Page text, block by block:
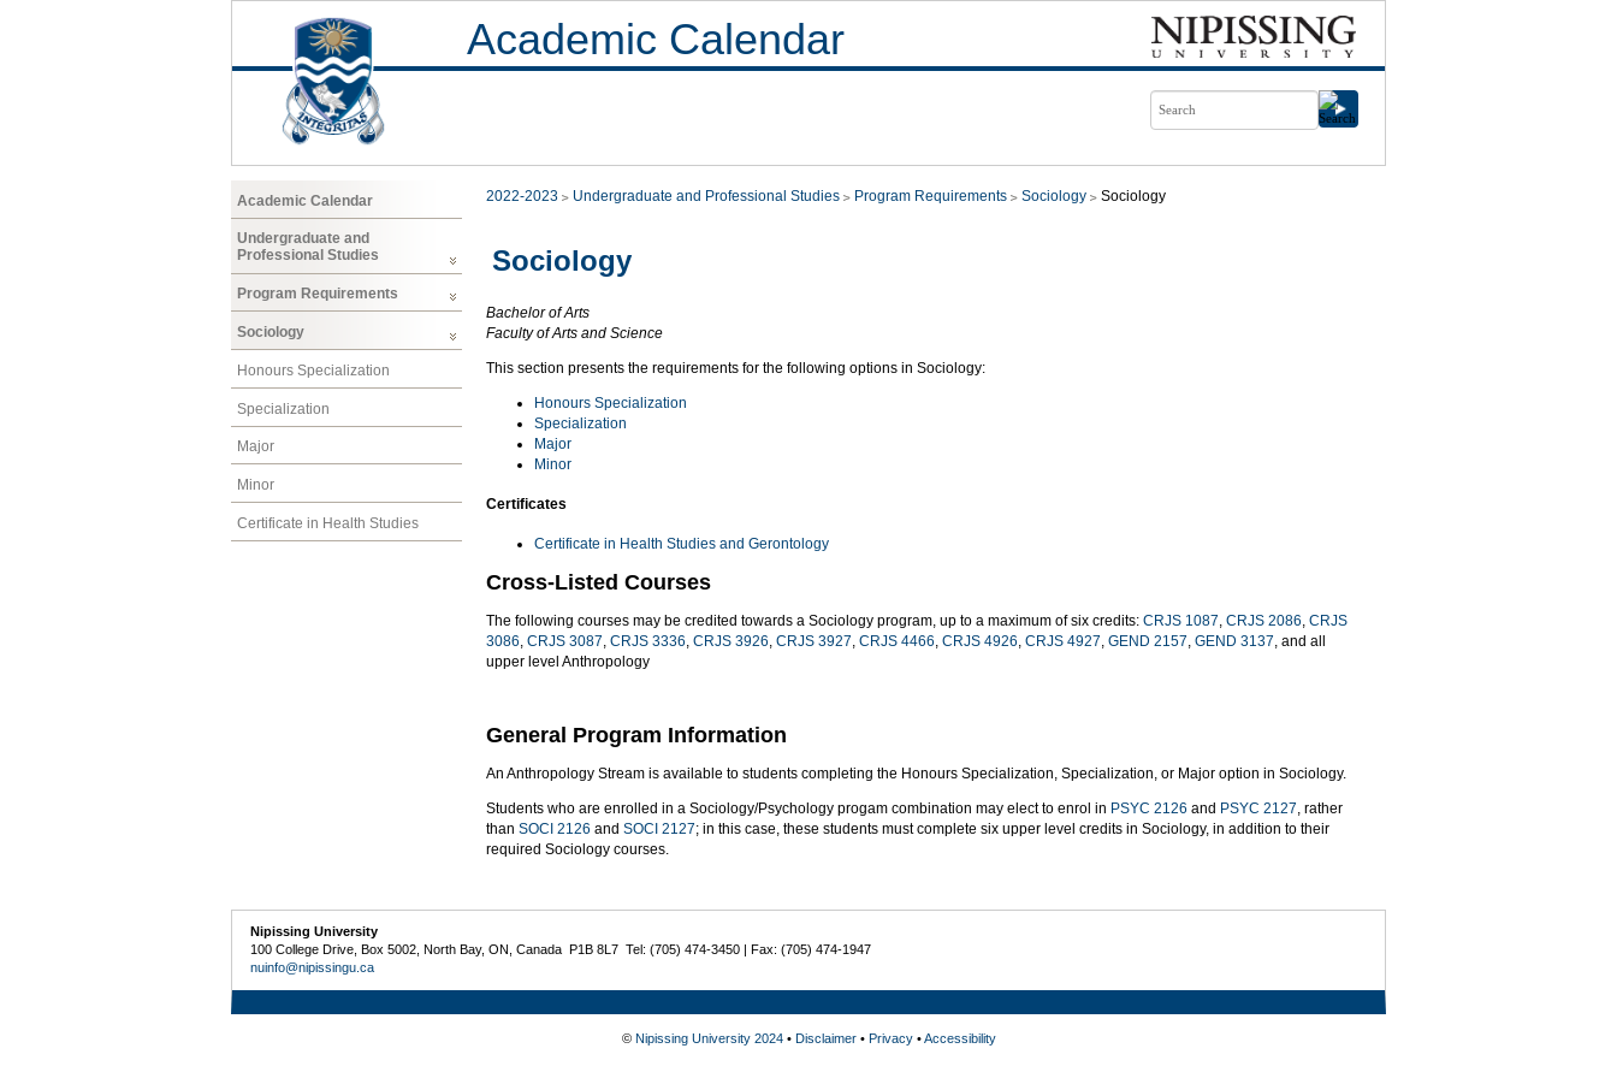
Academic Calendar
Academic Calendar
Undergraduate and
Professional Studies
Program Requirements
Sociology
Honours Specialization
Specialization
Major
Minor
Certificate in Health Studies
2022-2023 Undergraduate and Professional Studies Program Requirements Sociology Sociology
Sociology
Bachelor of Arts
Faculty of Arts and Science
This section presents the requirements for the following options in Sociology:
Honours Specialization
Specialization
Major
Minor
Certificates
Certificate in Health Studies and Gerontology
Cross-Listed Courses
The following courses may be credited towards a Sociology program, up to a maximum of six credits: CRJS 1087, CRJS 2086, CRJS
3086, CRJS 3087, CRJS 3336, CRJS 3926, CRJS 3927, CRJS 4466, CRJS 4926, CRJS 4927, GEND 2157, GEND 3137, and all
upper level Anthropology
General Program Information
An Anthropology Stream is available to students completing the Honours Specialization, Specialization, or Major option in Sociology.
Students who are enrolled in a Sociology/Psychology progam combination may elect to enrol in PSYC 2126 and PSYC 2127, rather
than SOCI 2126 and SOCI 2127; in this case, these students must complete six upper level credits in Sociology, in addition to their
required Sociology courses.
Nipissing University
100 College Drive, Box 5002, North Bay, ON, Canada P1B 8L7 Tel: (705) 474-3450 | Fax: (705) 474-1947
nuinfo@nipissingu.ca
© Nipissing University 2024• Disclaimer• Privacy•Accessibility